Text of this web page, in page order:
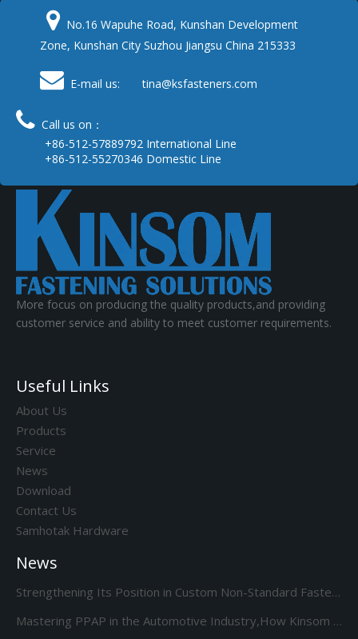
 No.16 Wapuhe Road, Kunshan Development
Zone, Kunshan City Suzhou Jiangsu China 215333
 E-mail us: tina@ksfasteners.com
 Call us on：
+86-512-57889792 International Line
+86-512-55270346 Domestic Line
More focus on producing the quality products,and providing
customer service and ability to meet customer requirements.
Useful Links
About Us
Products
Service
News
Download
Contact Us
Samhotak Hardware
News
Strengthening Its Position in Custom Non-Standard Fasteners/Adds 85S 5-Station Cold Heading machine Kinsom Fasteners
Mastering PPAP in the Automotive Industry,How Kinsom Delivers Excellence